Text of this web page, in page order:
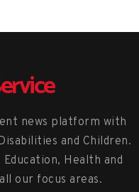
news platform with
and Children.
Health and
our focus areas.